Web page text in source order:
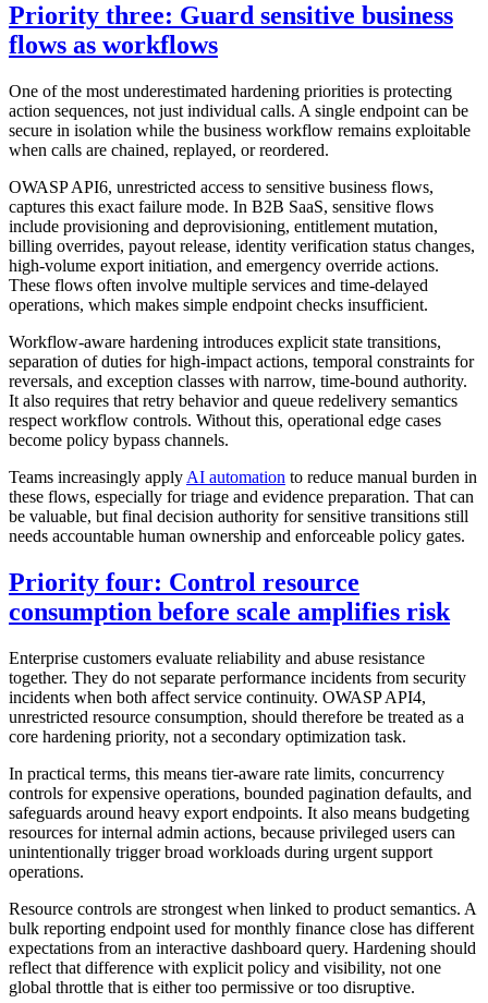
Priority three: Guard sensitive business
flows as workflows
One of the most underestimated hardening priorities is protecting
action sequences, not just individual calls. A single endpoint can be
secure in isolation while the business workflow remains exploitable
when calls are chained, replayed, or reordered.
OWASP API6, unrestricted access to sensitive business flows,
captures this exact failure mode. In B2B SaaS, sensitive flows
include provisioning and deprovisioning, entitlement mutation,
billing overrides, payout release, identity verification status changes,
high-volume export initiation, and emergency override actions.
These flows often involve multiple services and time-delayed
operations, which makes simple endpoint checks insufficient.
Workflow-aware hardening introduces explicit state transitions,
separation of duties for high-impact actions, temporal constraints for
reversals, and exception classes with narrow, time-bound authority.
It also requires that retry behavior and queue redelivery semantics
respect workflow controls. Without this, operational edge cases
become policy bypass channels.
Teams increasingly apply AI automation to reduce manual burden in
these flows, especially for triage and evidence preparation. That can
be valuable, but final decision authority for sensitive transitions still
needs accountable human ownership and enforceable policy gates.
Priority four: Control resource
consumption before scale amplifies risk
Enterprise customers evaluate reliability and abuse resistance
together. They do not separate performance incidents from security
incidents when both affect service continuity. OWASP API4,
unrestricted resource consumption, should therefore be treated as a
core hardening priority, not a secondary optimization task.
In practical terms, this means tier-aware rate limits, concurrency
controls for expensive operations, bounded pagination defaults, and
safeguards around heavy export endpoints. It also means budgeting
resources for internal admin actions, because privileged users can
unintentionally trigger broad workloads during urgent support
operations.
Resource controls are strongest when linked to product semantics. A
bulk reporting endpoint used for monthly finance close has different
expectations from an interactive dashboard query. Hardening should
reflect that difference with explicit policy and visibility, not one
global throttle that is either too permissive or too disruptive.